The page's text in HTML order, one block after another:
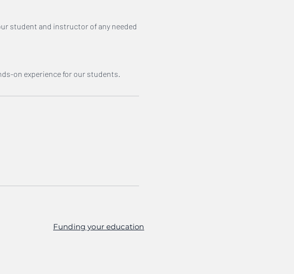
student and instructor of any needed
on experience for our students.
Funding your education